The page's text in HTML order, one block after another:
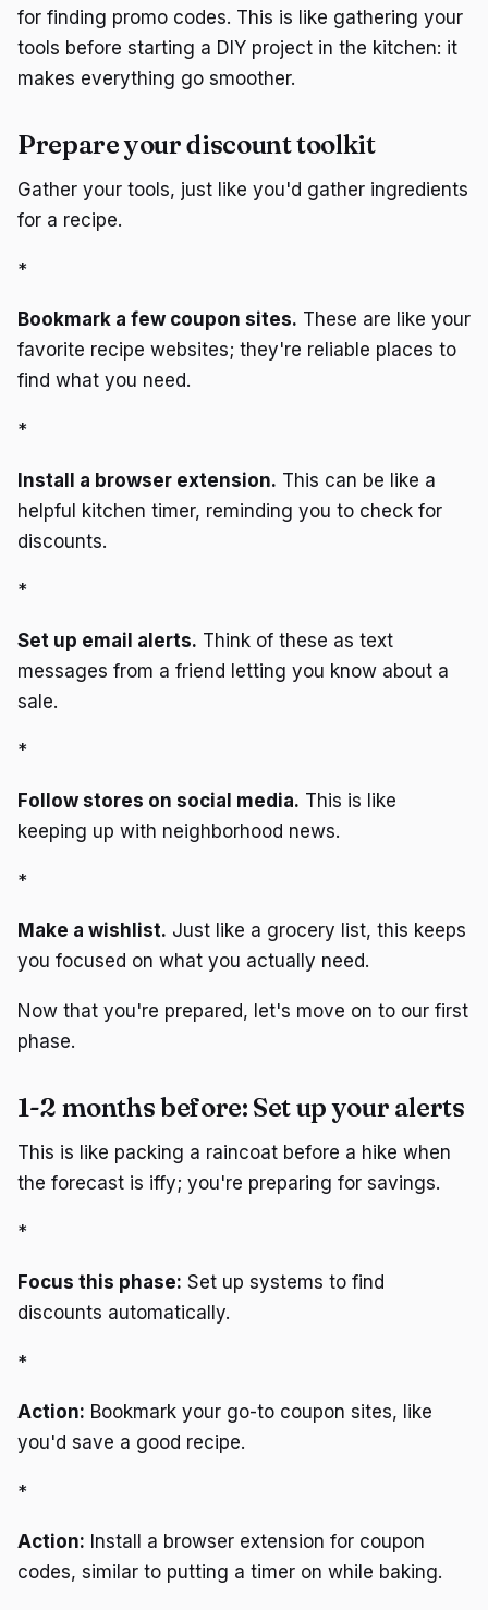
for finding promo codes. This is like gathering your
tools before starting a DIY project in the kitchen: it
makes everything go smoother.
Prepare your discount toolkit
Gather your tools, just like you'd gather ingredients
for a recipe.
*
Bookmark a few coupon sites. These are like your
favorite recipe websites; they're reliable places to
find what you need.
*
Install a browser extension. This can be like a
helpful kitchen timer, reminding you to check for
discounts.
*
Set up email alerts. Think of these as text
messages from a friend letting you know about a
sale.
*
Follow stores on social media. This is like
keeping up with neighborhood news.
*
Make a wishlist. Just like a grocery list, this keeps
you focused on what you actually need.
Now that you're prepared, let's move on to our first
phase.
1-2 months before: Set up your alerts
This is like packing a raincoat before a hike when
the forecast is iffy; you're preparing for savings.
*
Focus this phase: Set up systems to find
discounts automatically.
*
Action: Bookmark your go-to coupon sites, like
you'd save a good recipe.
*
Action: Install a browser extension for coupon
codes, similar to putting a timer on while baking.